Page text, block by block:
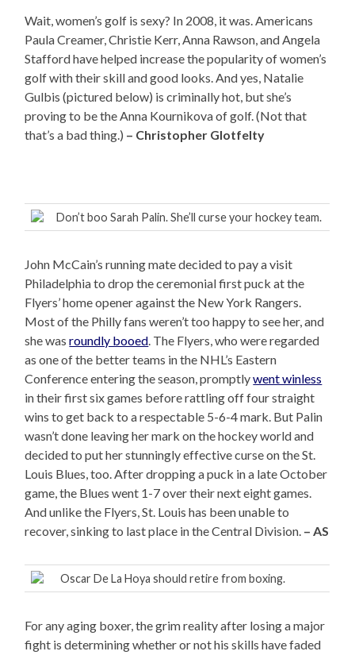
Wait, women’s golf is sexy? In 2008, it was. Americans
Paula Creamer, Christie Kerr, Anna Rawson, and Angela
Stafford have helped increase the popularity of women’s
golf with their skill and good looks. And yes, Natalie
Gulbis (pictured below) is criminally hot, but she’s
proving to be the Anna Kournikova of golf. (Not that
that’s a bad thing.) – Christopher Glotfelty
Don’t boo Sarah Palin. She’ll curse your hockey team.
John McCain’s running mate decided to pay a visit
Philadelphia to drop the ceremonial first puck at the
Flyers’ home opener against the New York Rangers.
Most of the Philly fans weren’t too happy to see her, and
she wasroundly booed. The Flyers, who were regarded
as one of the better teams in the NHL’s Eastern
Conference entering the season, promptlywent winless
in their first six games before rattling off four straight
wins to get back to a respectable 5-6-4 mark. But Palin
wasn’t done leaving her mark on the hockey world and
decided to put her stunningly effective curse on the St.
Louis Blues, too. After dropping a puck in a late October
game, the Blues went 1-7 over their next eight games.
And unlike the Flyers, St. Louis has been unable to
recover, sinking to last place in the Central Division. – AS
Oscar De La Hoya should retire from boxing.
For any aging boxer, the grim reality after losing a major
fight is determining whether or not his skills have faded